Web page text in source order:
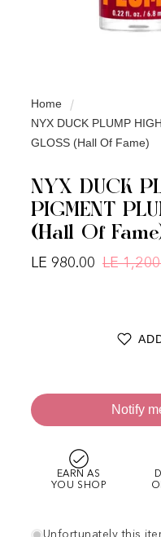
Home
NYX DUCK PLUMP
GLOSS (Hall Of Fame)
NYX DUCK
PIGMENT
(Hall Of
LE
LE 980.00
Notify
EARN AS
YOU SHOP
Unfortunately this